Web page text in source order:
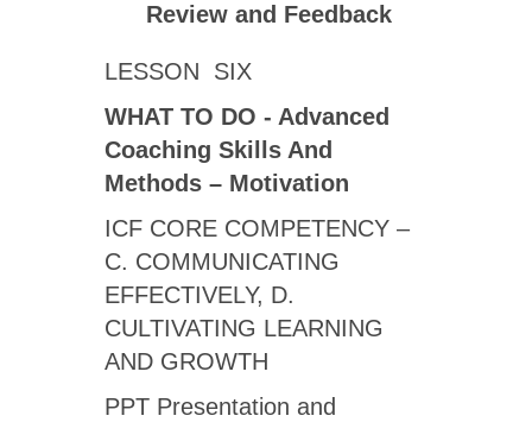
Review and Feedback
LESSON SIX
WHAT TO DO - Advanced
Coaching Skills And
Methods – Motivation
ICF CORE COMPETENCY –
C. COMMUNICATING
EFFECTIVELY, D.
CULTIVATING LEARNING
AND GROWTH
PPT Presentation and